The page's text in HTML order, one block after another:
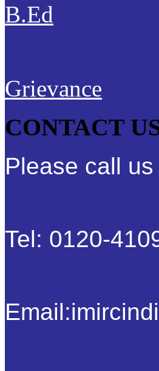
B.Ed
Grievance
CONTACT
Please call
Tel: 0120-